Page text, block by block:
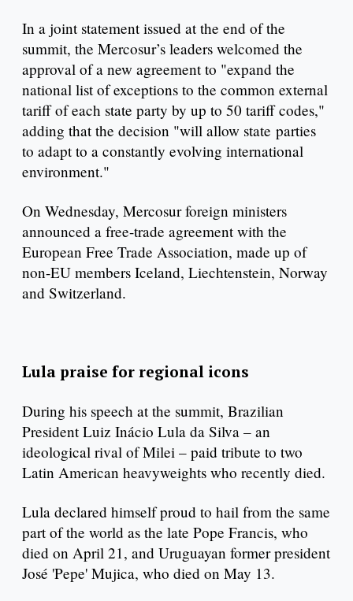
In a joint statement issued at the end of the
summit, the Mercosur’s leaders welcomed the
approval of a new agreement to "expand the
national list of exceptions to the common external
tariff of each state party by up to 50 tariff codes,"
adding that the decision "will allow state parties
to adapt to a constantly evolving international
environment."
On Wednesday, Mercosur foreign ministers
announced a free-trade agreement with the
European Free Trade Association, made up of
non-EU members Iceland, Liechtenstein, Norway
and Switzerland.
Lula praise for regional icons
During his speech at the summit, Brazilian
President Luiz Inácio Lula da Silva – an
ideological rival of Milei – paid tribute to two
Latin American heavyweights who recently died.
Lula declared himself proud to hail from the same
part of the world as the late Pope Francis, who
died on April 21, and Uruguayan former president
José 'Pepe' Mujica, who died on May 13.